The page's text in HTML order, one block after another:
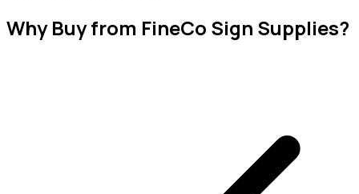
Why Buy from FineCo Sign Supplies?